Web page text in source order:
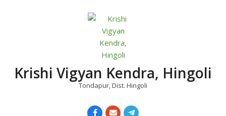
Krishi Vigyan Kendra, Hingoli
Tondapur, Dist. Hingoli